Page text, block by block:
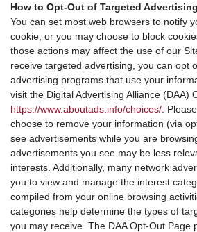
How to Opt-Out of Targeted Advertising
You can set most web browsers to notify
cookie, or you may choose to block
those actions may affect the use of our
receive targeted advertising, you can opt
advertising programs that use your
visit the Digital Advertising Alliance (DAA)
https://www.aboutads.info/choices/ .
choose to remove your information (via
see advertisements while you are
advertisements you see may be less
interests. Additionally, many network
you to view and manage the interest
compiled from your online browsing
categories help determine the types of
you may receive. The DAA Opt-Out Page